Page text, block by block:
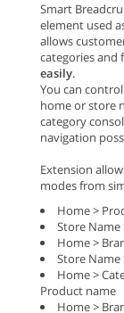
Smart
element used
allows
categories
easily.
You can
home or store
category
navigation
Extension
modes from
Home >
Store
Home >
Store Name
Home >
Product name
Home >